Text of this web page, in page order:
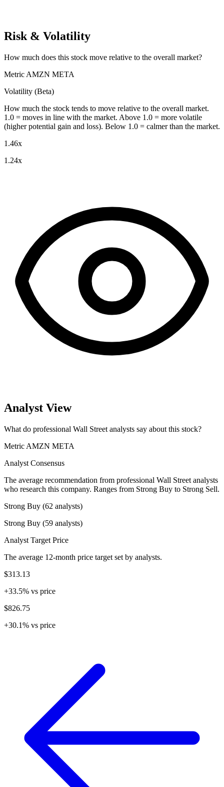
Risk & Volatility
How much does this stock move relative to the overall market?
Metric AMZN META
Volatility (Beta)
How much the stock tends to move relative to the overall market.
1.0 = moves in line with the market. Above 1.0 = more volatile
(higher potential gain and loss). Below 1.0 = calmer than the market.
1.46x
1.24x
Analyst View
What do professional Wall Street analysts say about this stock?
Metric AMZN META
Analyst Consensus
The average recommendation from professional Wall Street analysts
who research this company. Ranges from Strong Buy to Strong Sell.
Strong Buy (62 analysts)
Strong Buy (59 analysts)
Analyst Target Price
The average 12-month price target set by analysts.
$313.13
+33.5% vs price
$826.75
+30.1% vs price